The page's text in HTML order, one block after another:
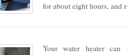
for about eight hours, and
Your water heater